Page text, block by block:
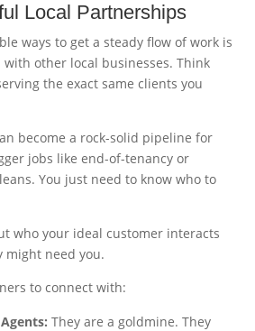
Local Partnerships
ways to get a steady flow of work is
other local businesses. Think
the exact same clients you
become a rock-solid pipeline for
jobs like end-of-tenancy or
You just need to know who to
who your ideal customer interacts
need you.
to connect with:
They are a goldmine. They